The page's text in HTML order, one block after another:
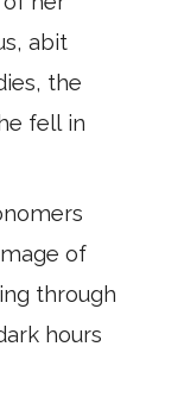
abit
the
fell in
of
through
hours